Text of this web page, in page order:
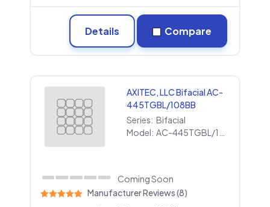
Details Compare
AXITEC, LLC Bifacial AC-
445TGBL/108BB
Series: Bifacial
Model:
Coming Soon
Manufacturer Reviews (8)